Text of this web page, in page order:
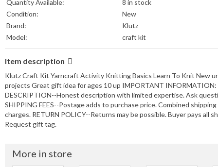
Quantity Available:
8 in stock
Condition:
New
Brand:
Klutz
Model:
craft kit
Item description
Klutz Craft Kit Yarncraft Activity Knitting Basics Learn To Knit New
projects Great gift idea for ages 10 up IMPORTANT
DESCRIPTION--Honest description with limited expertise. Ask
SHIPPING FEES--Postage adds to purchase price. Combined
charges. RETURN POLICY--Returns may be possible. Buyer pays
Request gift tag.
More in store